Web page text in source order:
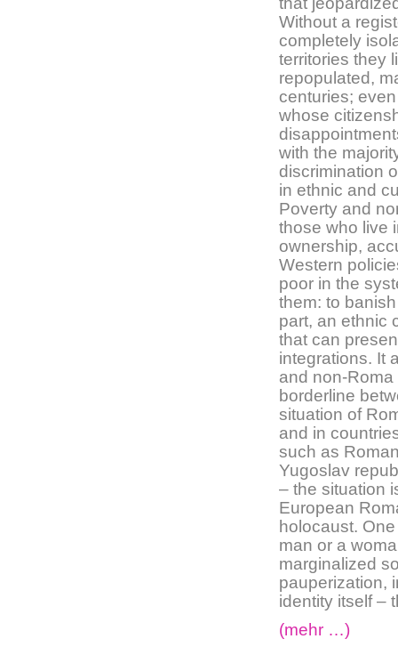
Without a
completely
territories they
repopulated,
centuries;
whose
with the
discrimination
in ethnic and
Poverty and
those who live
ownership,
Western
poor in the
them: to
part, an ethnic
that can
integrations. It
and non-
borderline
situation of
and in
such as
Yugoslav
– the situation
European
holocaust.
man or a
marginalized
pauperization,
identity itself –
(mehr …)